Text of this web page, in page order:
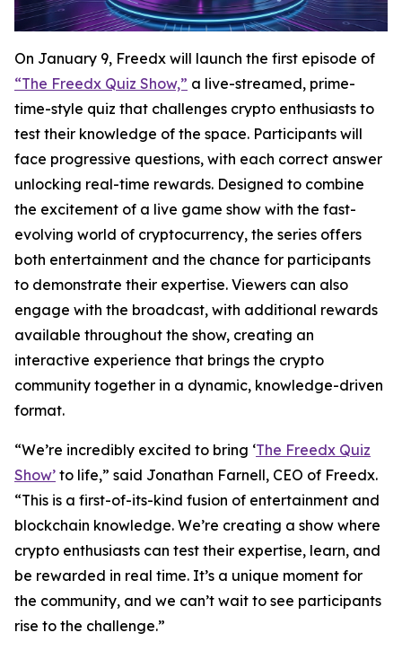
On January 9, Freedx will launch the first episode of
“The Freedx Quiz Show,” a live-streamed, prime-
time-style quiz that challenges crypto enthusiasts to
test their knowledge of the space. Participants will
face progressive questions, with each correct answer
unlocking real-time rewards. Designed to combine
the excitement of a live game show with the fast-
evolving world of cryptocurrency, the series offers
both entertainment and the chance for participants
to demonstrate their expertise. Viewers can also
engage with the broadcast, with additional rewards
available throughout the show, creating an
interactive experience that brings the crypto
community together in a dynamic, knowledge-driven
format.
“We’re incredibly excited to bring ‘The Freedx Quiz
Show’ to life,” said Jonathan Farnell, CEO of Freedx.
“This is a first-of-its-kind fusion of entertainment and
blockchain knowledge. We’re creating a show where
crypto enthusiasts can test their expertise, learn, and
be rewarded in real time. It’s a unique moment for
the community, and we can’t wait to see participants
rise to the challenge.”